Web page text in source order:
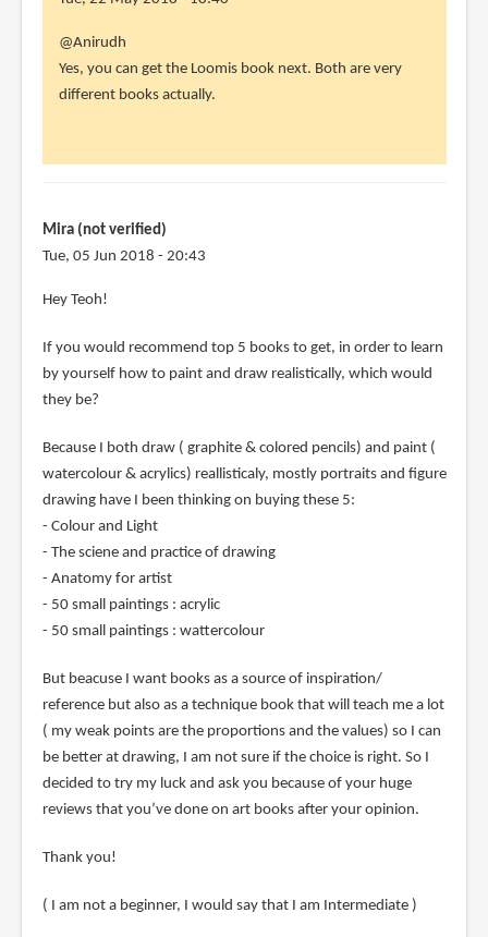
In
reply
to
my
way
Anirudh
verified)
@Anirudh
Yes, you can get the Loomis book next. Both are very
different books actually.
Mira (not verified)
Tue, 05 Jun 2018 - 20:43
Hey Teoh!
If you would recommend top 5 books to get, in order to learn
by yourself how to paint and draw realistically, which would
they be?
Because I both draw ( graphite & colored pencils) and paint (
watercolour & acrylics) reallisticaly, mostly portraits and figure
drawing have I been thinking on buying these 5:
- Colour and Light
- The sciene and practice of drawing
- Anatomy for artist
- 50 small paintings : acrylic
- 50 small paintings : wattercolour
But beacuse I want books as a source of inspiration/
reference but also as a technique book that will teach me a lot
( my weak points are the proportions and the values) so I can
be better at drawing, I am not sure if the choice is right. So I
decided to try my luck and ask you because of your huge
reviews that you’ve done on art books after your opinion.
Thank you!
( I am not a beginner, I would say that I am Intermediate )